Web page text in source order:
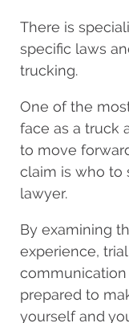
There is
specific laws
trucking.
One of the
face as a truck
to move
claim is who to
lawyer.
By examining
experience,
prepared to
yourself and